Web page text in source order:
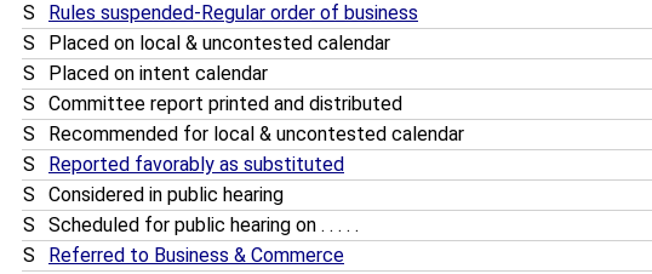
S
Rules suspended-Regular order of business
S
Placed on local & uncontested calendar
S
Placed on intent calendar
S
Committee report printed and distributed
S
Recommended for local & uncontested calendar
S
Reported favorably as substituted
S
Considered in public hearing
S
Scheduled for public hearing on . . . . .
S
Referred to Business & Commerce